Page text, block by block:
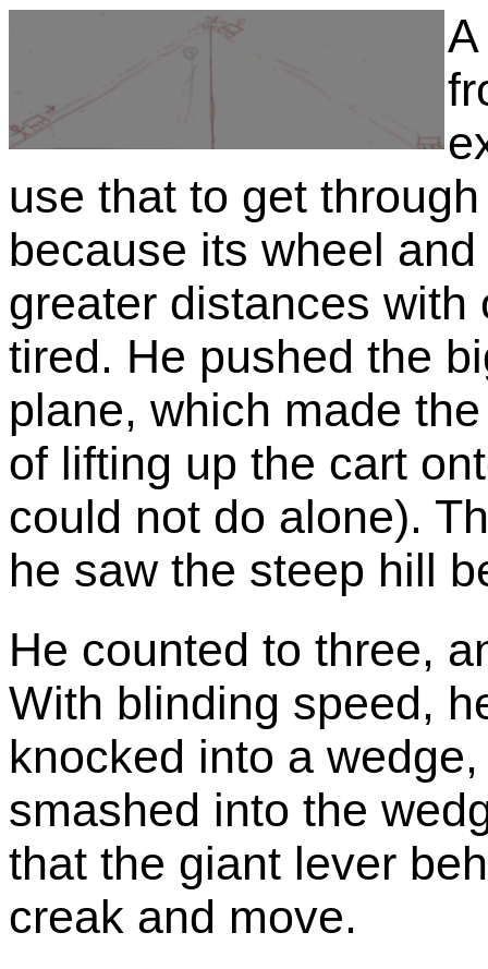
use that to get
because its wheel
greater distances
tired. He pushed the
plane, which made
of lifting up the cart
could not do alone).
he saw the steep hill
He counted to three,
With blinding speed,
knocked into a
smashed into the
that the giant lever
creak and move.